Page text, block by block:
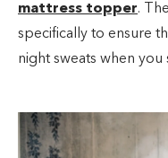
mattress topper.
specifically to ensure
night sweats when you